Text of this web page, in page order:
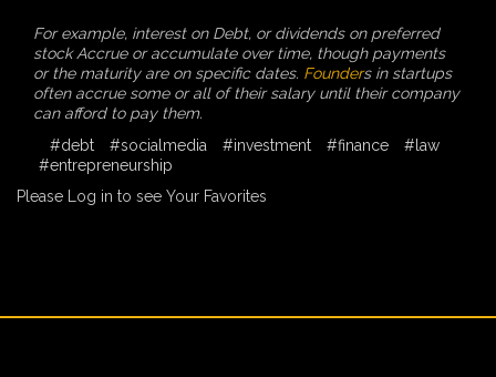
For example, interest on Debt, or dividends on preferred
stock Accrue or accumulate over time, though payments
or the maturity are on specific dates. Founders in startups
often accrue some or all of their salary until their company
can afford to pay them.
#debt
#socialmedia #investment #finance
#law
#entrepreneurship
Please Log in to see Your Favorites